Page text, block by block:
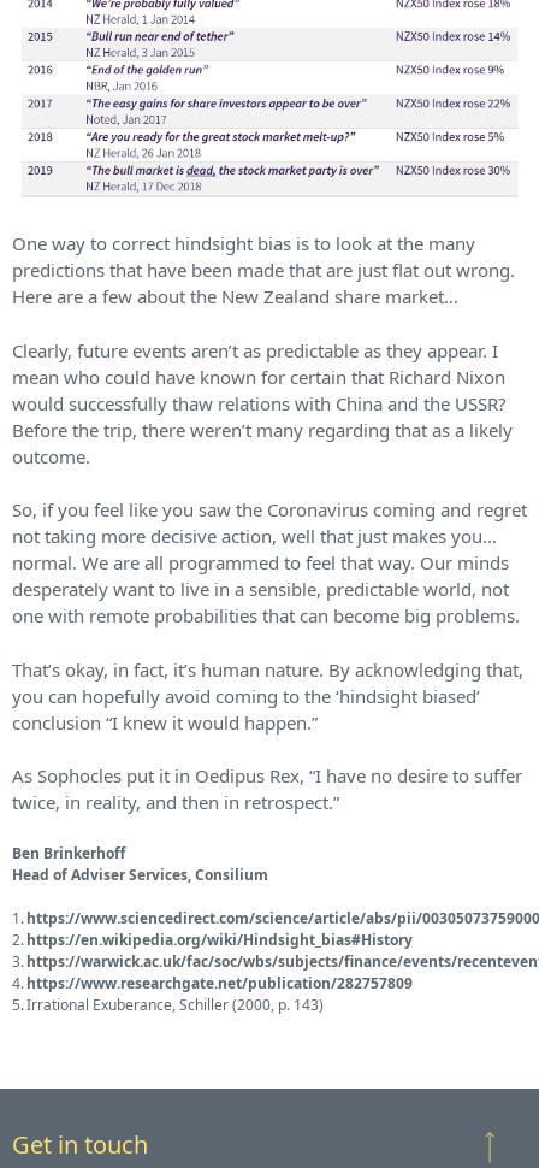
One way to correct hindsight bias is to look at the many
predictions that have been made that are just flat out wrong.
Here are a few about the New Zealand share market…
Clearly, future events aren’t as predictable as they appear. I
mean who could have known for certain that Richard Nixon
would successfully thaw relations with China and the USSR?
Before the trip, there weren’t many regarding that as a likely
outcome.
So, if you feel like you saw the Coronavirus coming and regret
not taking more decisive action, well that just makes you…
normal. We are all programmed to feel that way. Our minds
desperately want to live in a sensible, predictable world, not
one with remote probabilities that can become big problems.
That’s okay, in fact, it’s human nature. By acknowledging that,
you can hopefully avoid coming to the ‘hindsight biased’
conclusion “I knew it would happen.”
As Sophocles put it in Oedipus Rex, “I have no desire to suffer
twice, in reality, and then in retrospect.”
Ben Brinkerhoff
Head of Adviser Services, Consilium
https://www.sciencedirect.com/science/article/abs/pii/
https://en.wikipedia.org/wiki/Hindsight_bias#History
https://warwick.ac.uk/fac/soc/wbs/subjects/finance/events/
https://www.researchgate.net/publication/282757809
Irrational Exuberance, Schiller (2000, p. 143)
Get in touch